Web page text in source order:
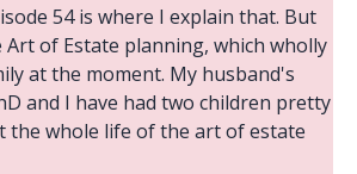
54 is where I explain that. But
Art of Estate planning, which wholly
at the moment. My husband's
and I have had two children pretty
the whole life of the art of estate